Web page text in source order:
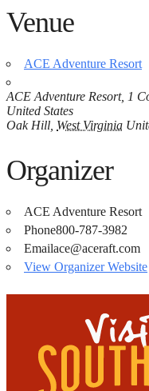
Venue
ACE Adventure Resort
ACE Adventure Resort, 1
United States
Oak Hill West Virginia
Organizer
ACE Adventure Resort
Phone800-787-3982
Emailace@aceraft.com
View Organizer Website